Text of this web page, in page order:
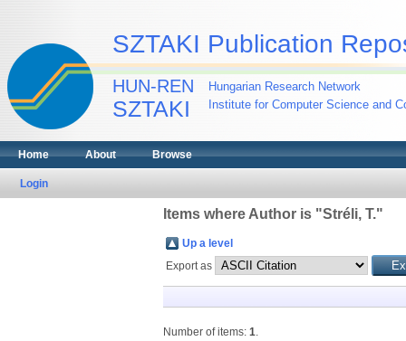
SZTAKI Publication
HUN-REN
SZTAKI
Hungarian Research Network
Institute for Computer Science and
Home About Browse
Login
Items where Author is "Stréli, T."
Up a level
Export as
Number of items: 1.